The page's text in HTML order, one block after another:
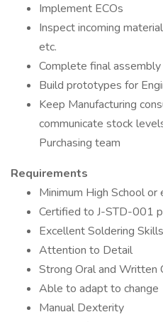
Implement ECOs
Inspect incoming
etc.
Complete final
Build prototypes for
Keep Manufacturing
communicate stock
Purchasing team
Requirements
Minimum High School or
Certified to J-STD-001
Excellent Soldering Skills
Attention to Detail
Strong Oral and Written
Able to adapt to change
Manual Dexterity